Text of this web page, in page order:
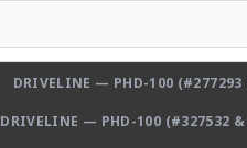
DRIVELINE — PHD-100 (#277293
DRIVELINE — PHD-100 (#327532 &